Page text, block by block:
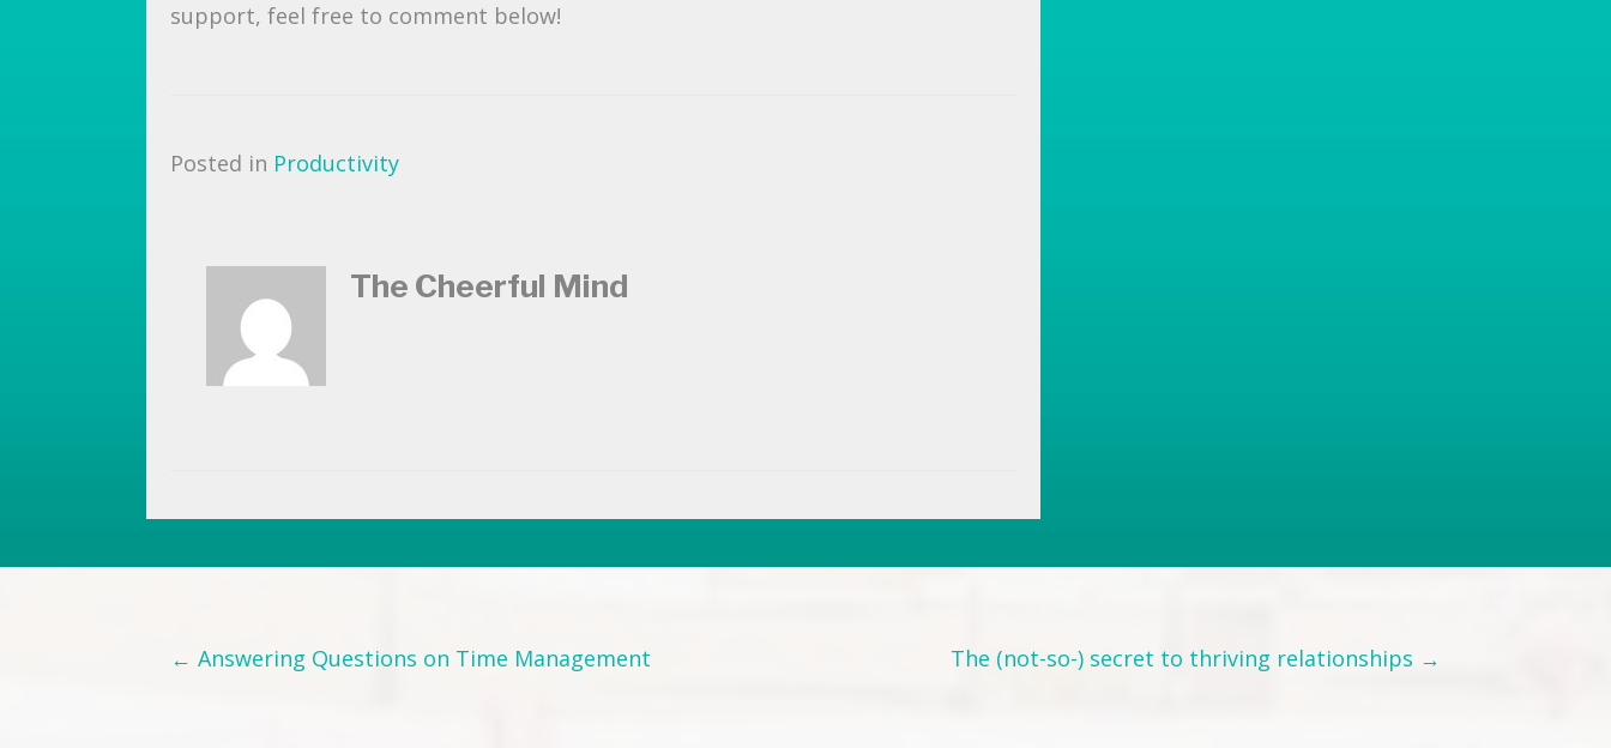
support, feel free to comment below!
Posted in Productivity
The Cheerful Mind
Posts
← Answering Questions on Time Management The (not-so-) secret to thriving relationships →